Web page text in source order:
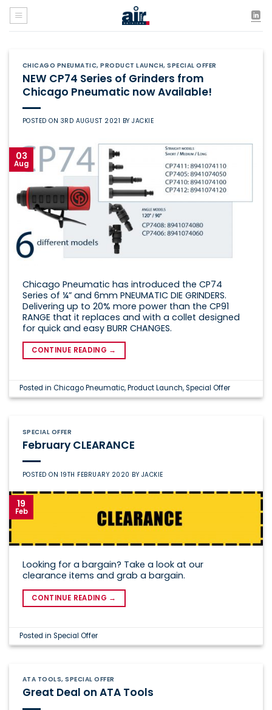
Skip
content
CHICAGO PNEUMATIC,PRODUCT LAUNCH,SPECIAL OFFER
NEW CP74 Series of Grinders from
Chicago Pneumatic now Available!
POSTED ON 3RD AUGUST 2021 BYJACKIE
03
Aug
Chicago Pneumatic has introduced the CP74
Series of ¼” and 6mm PNEUMATIC DIE GRINDERS.
Delivering up to 20% more power than the CP91
RANGE that it replaces and with a collet designed
for quick and easy BURR CHANGES.
CONTINUE READING →
Posted inChicago Pneumatic,Product Launch,Special Offer
SPECIAL OFFER
February CLEARANCE
POSTED ON 19TH FEBRUARY 2020 BY JACKIE
19
Feb
Looking for a bargain? Take a look at our
clearance items and grab a bargain.
CONTINUE READING →
Posted inSpecial Offer
ATA TOOLS,SPECIAL OFFER
Great Deal on ATA Tools